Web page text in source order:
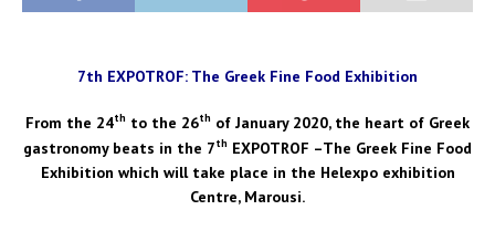
7th EXPOTROF: The Greek Fine Food Exhibition
From the 24th to the 26th of January 2020, the heart of Greek
gastronomy beats in the 7th EXPOTROF –The Greek Fine Food
Exhibition which will take place in the Helexpo exhibition
Centre, Marousi.